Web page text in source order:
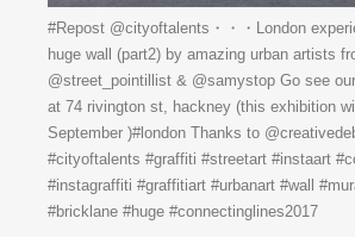
#Repost @cityoftalents・・・London
huge wall (part2) by amazing urban artists
@street_pointillist & @samystop Go see
at 74 rivington st, hackney (this exhibition
September )#london Thanks to
#cityoftalents #graffiti #streetart #instaart
#instagraffiti #graffitiart #urbanart #wall
#bricklane #huge #connectinglines2017